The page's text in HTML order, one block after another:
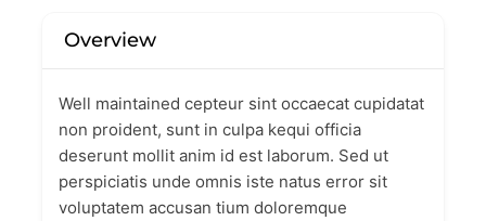
Overview
Well maintained cepteur sint occaecat cupidatat
non proident, sunt in culpa kequi officia
deserunt mollit anim id est laborum. Sed ut
perspiciatis unde omnis iste natus error sit
voluptatem accusan tium doloremque